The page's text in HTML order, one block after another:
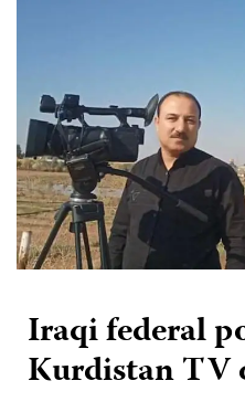
Iraqi federal
Kurdistan TV